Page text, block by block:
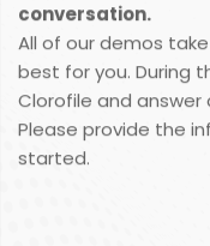
conversation.
All of our demos
best for you. During
Clorofile and answer
Please provide the
started.